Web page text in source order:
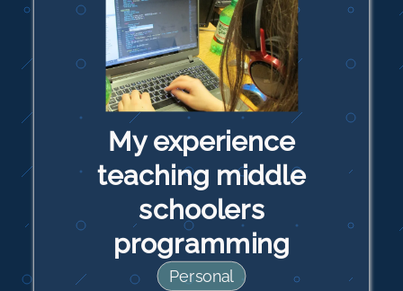
My experience
teaching middle
schoolers
programming
Personal